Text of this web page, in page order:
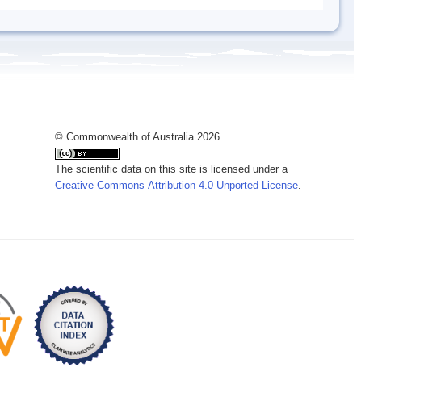
© Commonwealth of Australia 2026
The scientific data on this site is licensed under a
Creative Commons Attribution 4.0 Unported License.